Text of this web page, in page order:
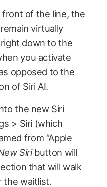
front of the line, the
virtually
down to the
you activate
opposed to the
of Siri AI.
the new Siri
> Siri (which
from “Apple
Siributton will
that will walk
the waitlist.